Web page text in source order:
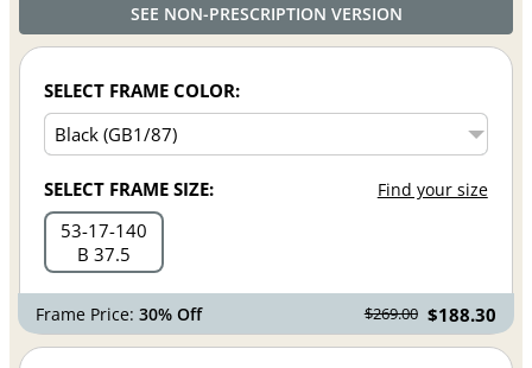
SEE NON-PRESCRIPTION VERSION
SELECT FRAME COLOR:
SELECT FRAME SIZE: Find your size
53 17 140
B 37.5
Frame Price:30% Off $269.00 $188.30